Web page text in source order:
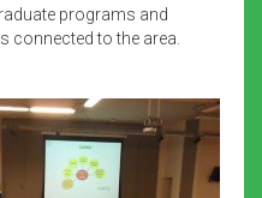
programs and
connected to the area.